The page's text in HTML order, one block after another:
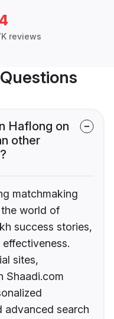
reviews
Haflong on
other
matchmaking
world of
success stories,
sites,
Shaadi.com
advanced search